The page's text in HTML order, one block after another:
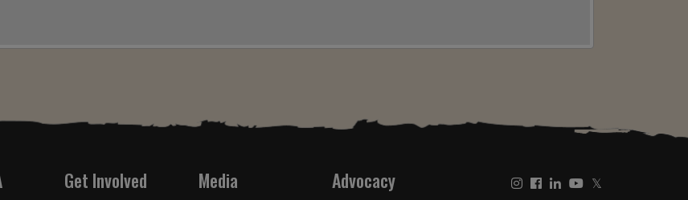
Get Involved Media Advocacy 𝕏